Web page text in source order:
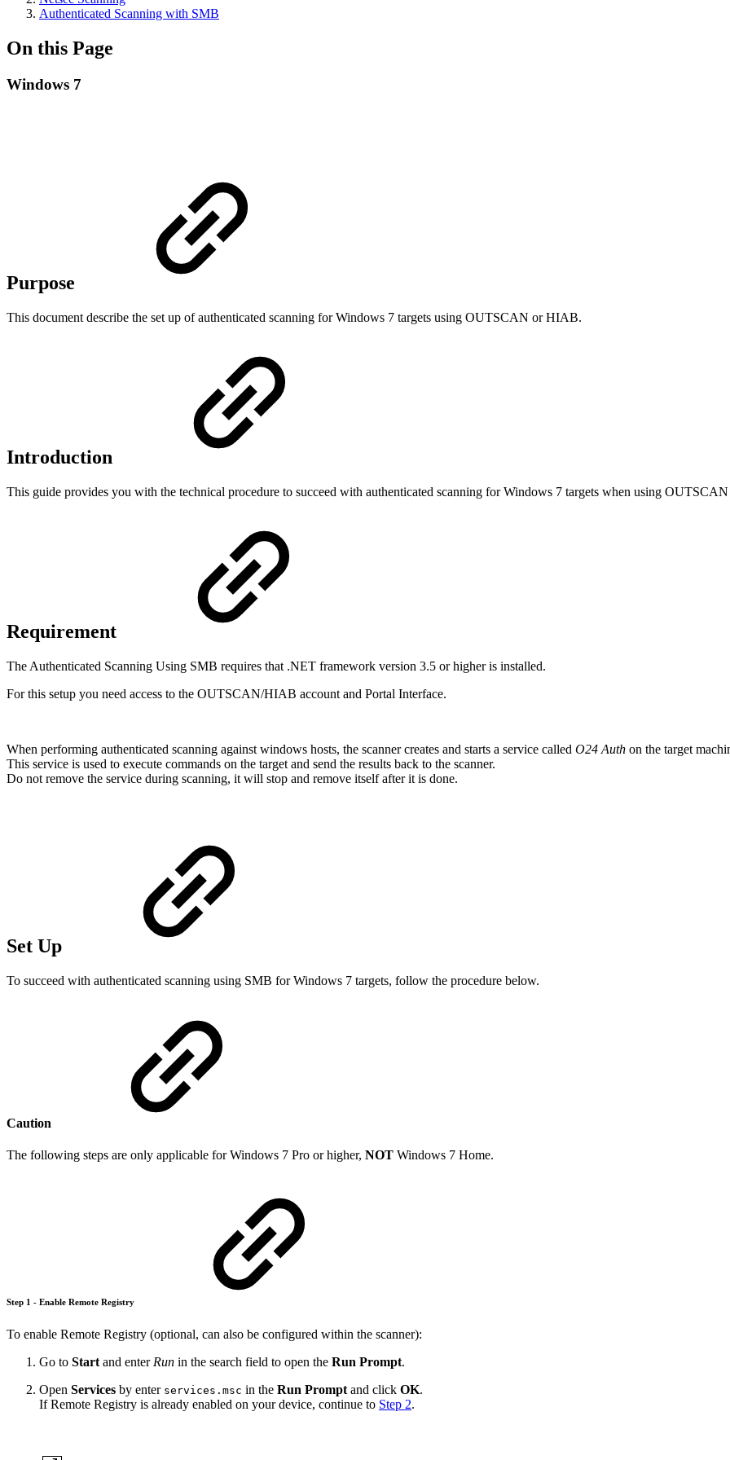
Authenticated Scanning with SMB
On this Page
Windows 7
Purpose
This document describe the set up of authenticated scanning for Windows 7 targets using OUTSCAN or HIAB.
Introduction
This guide provides you with the technical procedure to succeed with authenticated scanning for Windows 7 targets when using
Requirement
The Authenticated Scanning Using SMB requires that .NET framework version 3.5 or higher is installed.
For this setup you need access to the OUTSCAN/HIAB account and Portal Interface.
When performing authenticated scanning against windows hosts, the scanner creates and starts a service called O24 Auth on the target
This service is used to execute commands on the target and send the results back to the scanner.
Do not remove the service during scanning, it will stop and remove itself after it is done.
Set Up
To succeed with authenticated scanning using SMB for Windows 7 targets, follow the procedure below.
Caution
The following steps are only applicable for Windows 7 Pro or higher, NOT Windows 7 Home.
Step 1 - Enable Remote Registry
To enable Remote Registry (optional, can also be configured within the scanner):
Go to Start and enter Run in the search field to open the Run Prompt.
Open Services by enter services.msc in the Run Prompt and click OK.
If Remote Registry is already enabled on your device, continue to Step 2.